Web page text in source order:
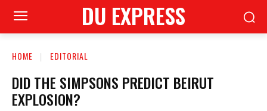
DU EXPRESS
HOME EDITORIAL
DID THE SIMPSONS PREDICT BEIRUT
EXPLOSION?